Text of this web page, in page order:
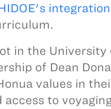
in the University
of Dean
values in
access to